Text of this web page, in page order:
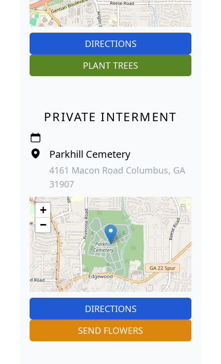
DIRECTIONS
PLANT TREES
PRIVATE INTERMENT
Parkhill Cemetery
4161 Macon Road Columbus, GA
31907
+
−
DIRECTIONS
SEND FLOWERS